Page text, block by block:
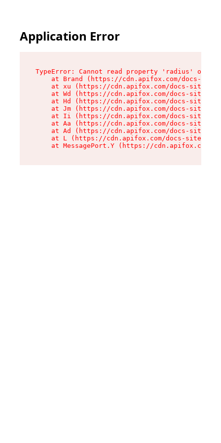
Application Error
TypeError: Cannot read property 'radius' of
at Brand (https://cdn.apifox.com/docs-
at xu (https://cdn.apifox.com/docs-site/
at Wd (https://cdn.apifox.com/docs-site/
at Hd (https://cdn.apifox.com/docs-site/
at Jm (https://cdn.apifox.com/docs-site/
at Ii (https://cdn.apifox.com/docs-site/
at Aa (https://cdn.apifox.com/docs-site/
at Ad (https://cdn.apifox.com/docs-site/
at L (https://cdn.apifox.com/docs-site/
at MessagePort.Y (https://cdn.apifox.com/